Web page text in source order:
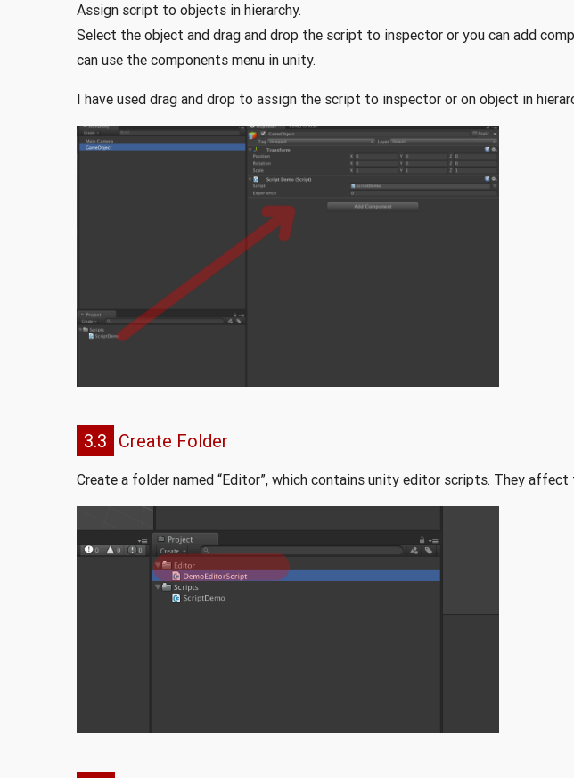
Assign script to objects in hierarchy.
Select the object and drag and drop the script to inspector or you can add
can use the components menu in unity.
I have used drag and drop to assign the script to inspector or on object in
3.3 Create Folder
Create a folder named “Editor”, which contains unity editor scripts. They